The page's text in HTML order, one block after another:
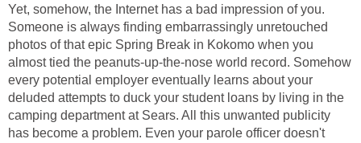
Yet, somehow, the Internet has a bad impression of you.
Someone is always finding embarrassingly unretouched
photos of that epic Spring Break in Kokomo when you
almost tied the peanuts-up-the-nose world record. Somehow
every potential employer eventually learns about your
deluded attempts to duck your student loans by living in the
camping department at Sears. All this unwanted publicity
has become a problem. Even your parole officer doesn't